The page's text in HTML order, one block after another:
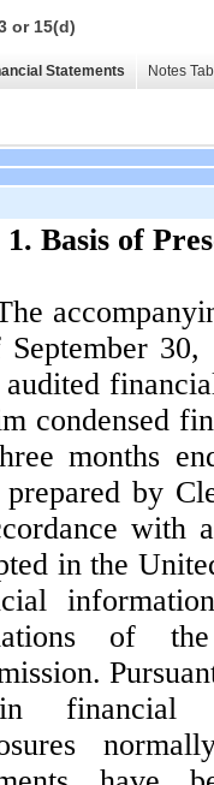
or 15(d)
Statements Notes
1. Basis of
September
condensed
months
prepared by
with
in the
of
financial